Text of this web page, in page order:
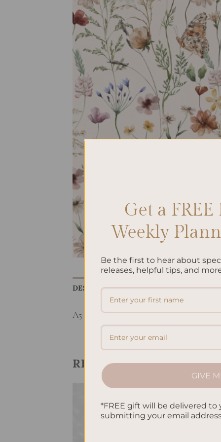
DESCRIPTION REVIEWS (0)
A5 Notebook
RELATED PRODUCTS
Add to
Get a
Weekly
Be the first to hear about
releases, helpful tips, and
GIVE
*FREE gift will be delivered to
submitting your email